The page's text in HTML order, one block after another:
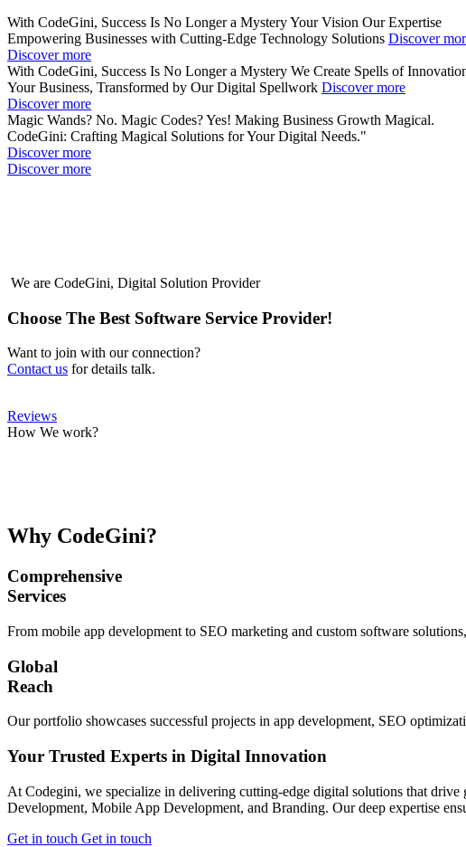
With CodeGini, Success Is No Longer a MysteryYour Vision Our Expertise
Empowering Businesses with Cutting-Edge Technology Solutions Discover
Discover more
With CodeGini, Success Is No Longer a Mystery We Create Spells of
Your Business, Transformed by Our Digital Spellwork Discover more
Discover more
Magic Wands? No. Magic Codes? Yes! Making Business Growth Magical.
CodeGini: Crafting Magical Solutions for Your Digital Needs."
Discover more
Discover more
We are CodeGini, Digital Solution Provider
Choose The Best Software Service Provider!
Want to join with our connection?
Contact us for details talk.
Reviews
How We work?
Why CodeGini?
Comprehensive
Services
From mobile app development to SEO marketing and custom software
Global
Reach
Our portfolio showcases successful projects in app development, SEO
Your Trusted Experts in Digital Innovation
At Codegini, we specialize in delivering cutting-edge digital solutions that
Development, Mobile App Development, and Branding. Our deep expertise
Get in touch Get in touch